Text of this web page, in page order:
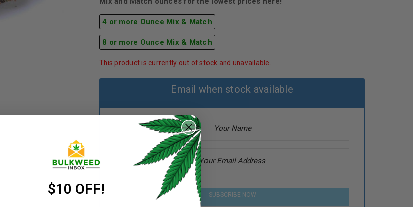
REGISTER
Email address
4 or more Ounce Mix & Match
8 or more Ounce Mix & Match
This product is currently out of stock and unavailable.
Email when stock available
SUBSCRIBE NOW
$10 OFF!